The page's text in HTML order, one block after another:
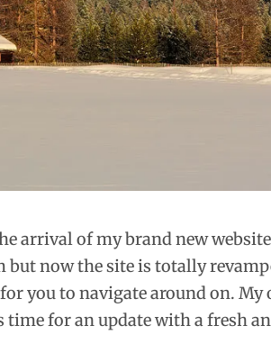
arrival of my brand new
but now the site is totally
you to navigate around on. My
time for an update with a fresh